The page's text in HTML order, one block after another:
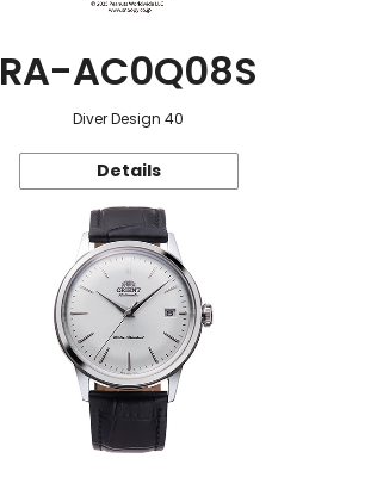
RA-AC0Q08S
Diver Design 40
Details